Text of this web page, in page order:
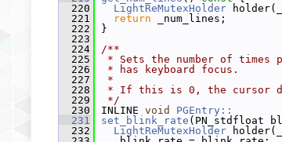
  220
LightReMutexHolder
  221
return _num_lines;
  222
}
  223
  224
/**
  225
* Sets the number of
  226
* has keyboard focus.
  227
*
  228
* If this is 0, the cursor
  229
*/
  230
INLINE void
PGEntry::
  231
set_blink_rate (PN_stdfloat
  232
LightReMutexHolder